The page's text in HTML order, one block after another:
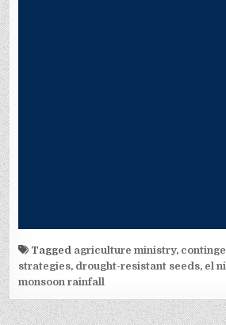
Tagged agriculture ministry,
strategies, drought-resistant seeds, el
monsoon rainfall